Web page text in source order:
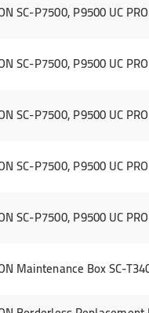
SC-P7500, P9500 UC
SC-P7500, P9500 UC
SC-P7500, P9500 UC
SC-P7500, P9500 UC
SC-P7500, P9500 UC
Maintenance Box SC-